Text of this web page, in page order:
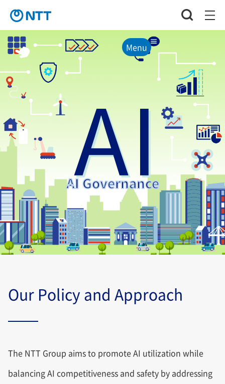
AI
AI Governance
Menu
Our Policy and Approach
The NTT Group aims to promote AI utilization while
balancing AI competitiveness and safety by addressing